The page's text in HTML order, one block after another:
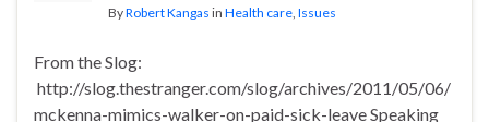
ByRobert Kangas in Health care Issues
From the Slog:
http://slog.thestranger.com/slog/archives/2011/05/06/
mckenna-mimics-walker-on-paid-sick-leave Speaking